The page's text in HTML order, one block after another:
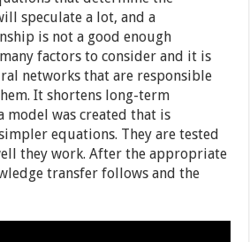
speculate a lot, and a
is not a good enough
factors to consider and it is
networks that are responsible
It shortens long-term
model was created that is
equations. They are tested
they work. After the appropriate
transfer follows and the